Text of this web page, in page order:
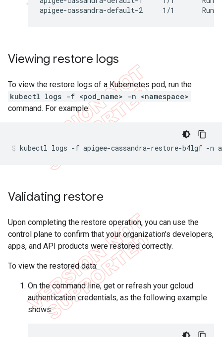
apigee-cassandra-default-2     1/1
Viewing restore logs
To view the restore logs of a Kubernetes pod, run the
kubectl logs -f <pod_name> -n <namespace>
command. For example:
Validating restore
Upon completing the restore operation, you can use the
control plane to confirm that your organization's developers,
apps, and API products were restored correctly.
To view the restored data:
On the command line, get or refresh your gcloud
authentication credentials, as the following example
shows: